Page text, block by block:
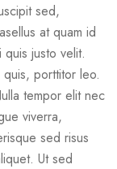
sed,
at quam id
justo velit.
porttitor leo.
tempor elit nec
viverra,
sed risus
Ut sed